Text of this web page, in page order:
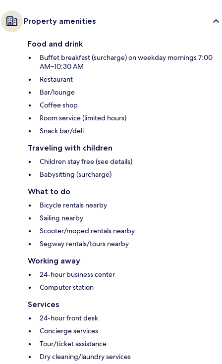
Property amenities
Food and drink
Buffet breakfast (surcharge) on weekday mornings 7:00
AM–10:30 AM
Restaurant
Bar/lounge
Coffee shop
Room service (limited hours)
Snack bar/deli
Traveling with children
Children stay free (see details)
Babysitting (surcharge)
What to do
Bicycle rentals nearby
Sailing nearby
Scooter/moped rentals nearby
Segway rentals/tours nearby
Working away
24-hour business center
Computer station
Services
24-hour front desk
Concierge services
Tour/ticket assistance
Dry cleaning/laundry services